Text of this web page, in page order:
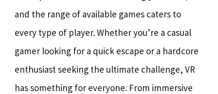
and the range of available games caters to
every type of player. Whether you’re a casual
gamer looking for a quick escape or a hardcore
enthusiast seeking the ultimate challenge, VR
has something for everyone. From immersive